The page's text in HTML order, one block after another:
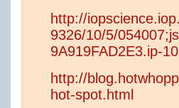
http://
9326/10/5/
9A919FAD2E3.ip-
http://
hot-spot.html